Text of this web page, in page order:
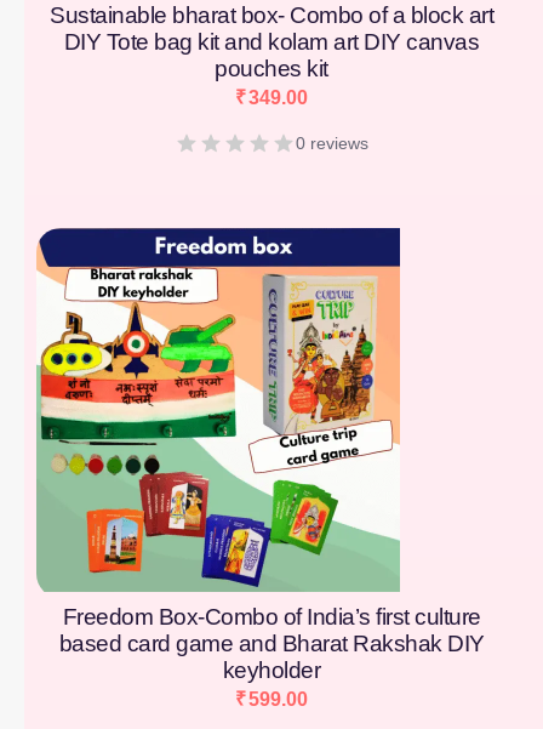
Sustainable bharat box- Combo of a block art
DIY Tote bag kit and kolam art DIY canvas
pouches kit
₹349.00
0 reviews
Freedom Box-Combo of India’s first culture
based card game and Bharat Rakshak DIY
keyholder
₹599.00